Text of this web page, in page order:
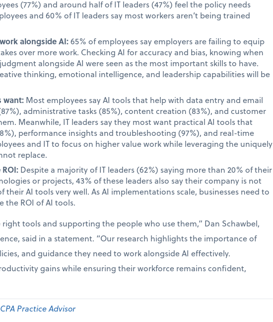
(77%) and around half of IT leaders (47%) feel the policy needs
and 60% of IT leaders say most workers aren’t being trained
alongside AI:65% of employees say employers are failing to equip
over more work. Checking AI for accuracy and bias, knowing when
alongside AI were seen as the most important skills to have.
thinking, emotional intelligence, and leadership capabilities will be
want: Most employees say AI tools that help with data entry and email
administrative tasks (85%), content creation (83%), and customer
Meanwhile, IT leaders say they most want practical AI tools that
performance insights and troubleshooting (97%), and real-time
and IT to focus on higher value work while leveraging the uniquely
replace.
Despite a majority of IT leaders (62%) saying more than 20% of their
or projects, 43% of these leaders also say their company is not
AI tools very well. As AI implementations scale, businesses need to
the ROI of AI tools.
tools and supporting the people who use them,” Dan Schawbel,
said in a statement. “Our research highlights the importance of
and guidance they need to work alongside AI effectively.
gains while ensuring their workforce remains confident,
CPA Practice Advisor